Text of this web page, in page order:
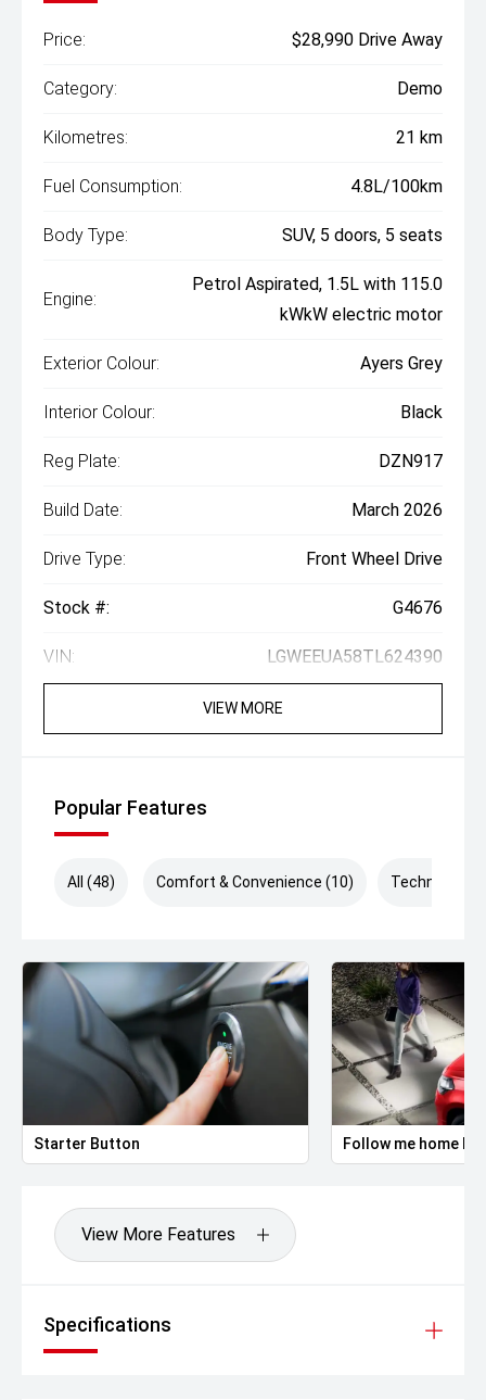
Price: $28,990 Drive Away
Category: Demo
Kilometres: 21 km
Fuel Consumption: 4.8L/100km
Body Type: SUV, 5 doors, 5 seats
Engine:
Petrol Aspirated, 1.5L with 115.0
kWkW electric motor
Exterior Colour: Ayers Grey
Interior Colour: Black
Reg Plate: DZN917
Build Date: March 2026
Drive Type: Front Wheel Drive
Stock #: G4676
VIN: LGWEEUA58TL624390
VIEW MORE
Popular Features
All (48) Comfort & Convenience (10) Technology
Starter Button Follow me home
View More Features
Specifications